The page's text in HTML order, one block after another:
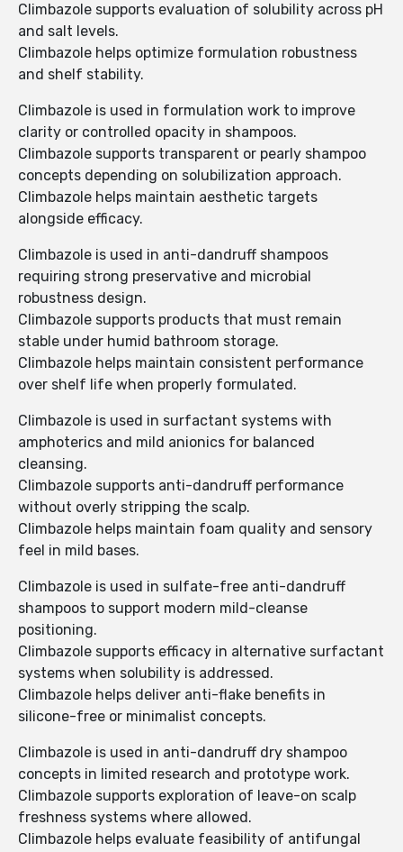
Climbazole supports evaluation of solubility across pH
and salt levels.
Climbazole helps optimize formulation robustness
and shelf stability.
Climbazole is used in formulation work to improve
clarity or controlled opacity in shampoos.
Climbazole supports transparent or pearly shampoo
concepts depending on solubilization approach.
Climbazole helps maintain aesthetic targets
alongside efficacy.
Climbazole is used in anti-dandruff shampoos
requiring strong preservative and microbial
robustness design.
Climbazole supports products that must remain
stable under humid bathroom storage.
Climbazole helps maintain consistent performance
over shelf life when properly formulated.
Climbazole is used in surfactant systems with
amphoterics and mild anionics for balanced
cleansing.
Climbazole supports anti-dandruff performance
without overly stripping the scalp.
Climbazole helps maintain foam quality and sensory
feel in mild bases.
Climbazole is used in sulfate-free anti-dandruff
shampoos to support modern mild-cleanse
positioning.
Climbazole supports efficacy in alternative surfactant
systems when solubility is addressed.
Climbazole helps deliver anti-flake benefits in
silicone-free or minimalist concepts.
Climbazole is used in anti-dandruff dry shampoo
concepts in limited research and prototype work.
Climbazole supports exploration of leave-on scalp
freshness systems where allowed.
Climbazole helps evaluate feasibility of antifungal